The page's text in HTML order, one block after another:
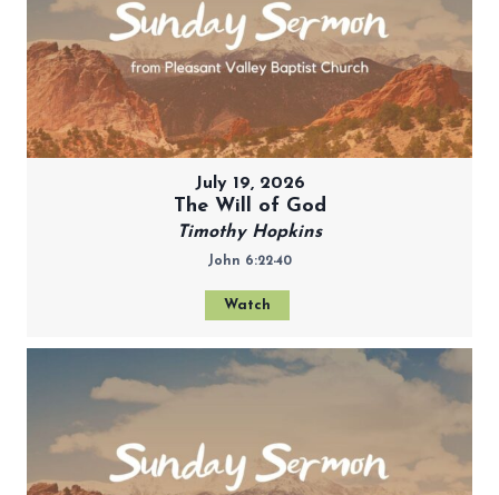
July 19, 2026
The Will of God
Timothy Hopkins
John 6:22-40
Watch